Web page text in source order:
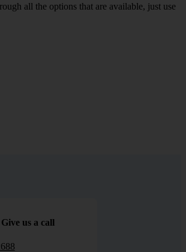
all the options that are available, just use
us a call